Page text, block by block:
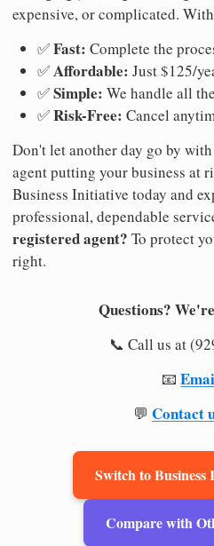
expensive, or complicated.
✅Fast: Complete the
✅Affordable: Just $125/
✅Simple: We handle all
✅Risk-Free: Cancel
Don't let another day go by
agent putting your business at
Business Initiative today and
professional, dependable
registered agent? To protect
right.
Questions?
📞 Call us at
📧
💬 Contact
Switch to Business
Compare with